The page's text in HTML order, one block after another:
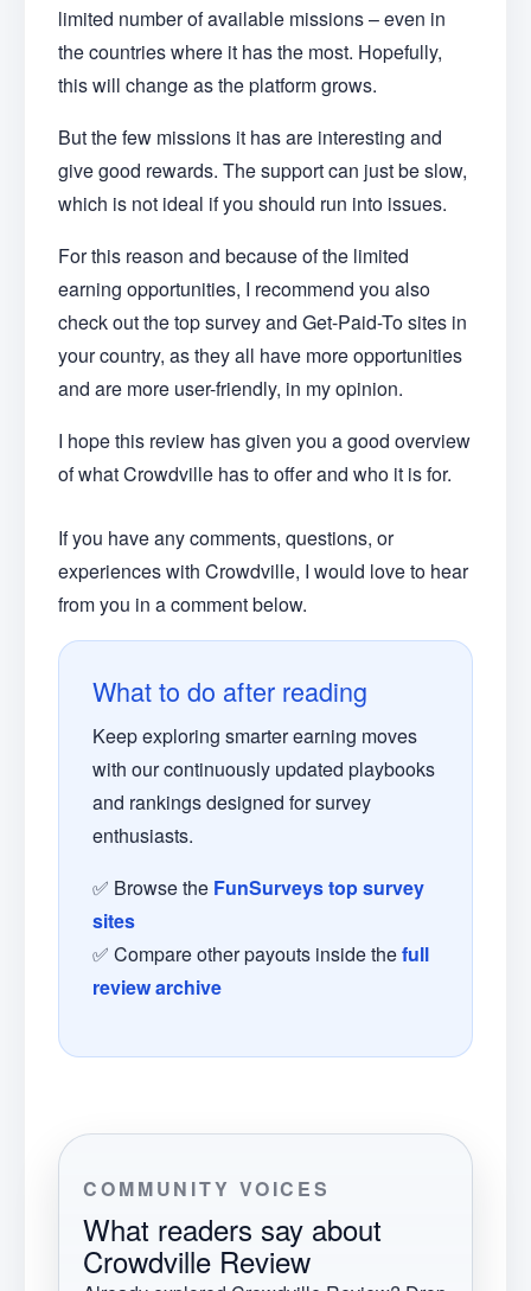
limited number of available missions – even in
the countries where it has the most. Hopefully,
this will change as the platform grows.
But the few missions it has are interesting and
give good rewards. The support can just be slow,
which is not ideal if you should run into issues.
For this reason and because of the limited
earning opportunities, I recommend you also
check out the top survey and Get-Paid-To sites in
your country, as they all have more opportunities
and are more user-friendly, in my opinion.
I hope this review has given you a good overview
of what Crowdville has to offer and who it is for.
If you have any comments, questions, or
experiences with Crowdville, I would love to hear
from you in a comment below.
What to do after reading
Keep exploring smarter earning moves
with our continuously updated playbooks
and rankings designed for survey
enthusiasts.
✅ Browse the FunSurveys top survey
sites
✅ Compare other payouts inside thefull
review archive
COMMUNITY VOICES
What readers say about
Crowdville Review